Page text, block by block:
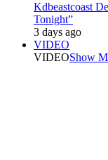
Kdbeastcoast
Tonight”
3 days ago
VIDEO
VIDEOShow